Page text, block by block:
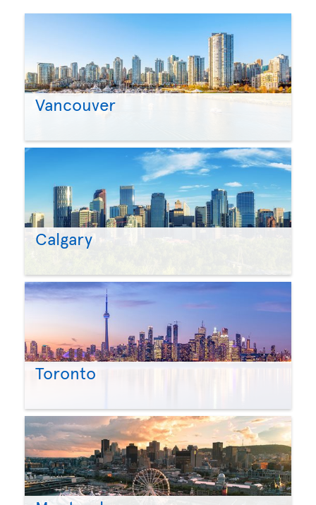
Vancouver
Calgary
Toronto